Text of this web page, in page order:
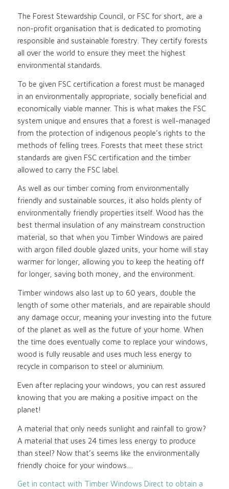
The Forest Stewardship Council, or FSC for short, are a
non-profit organisation that is dedicated to promoting
responsible and sustainable forestry. They certify forests
all over the world to ensure they meet the highest
environmental standards.
To be given FSC certification a forest must be managed
in an environmentally appropriate, socially beneficial and
economically viable manner. This is what makes the FSC
system unique and ensures that a forest is well-managed
from the protection of indigenous people’s rights to the
methods of felling trees. Forests that meet these strict
standards are given FSC certification and the timber
allowed to carry the FSC label.
As well as our timber coming from environmentally
friendly and sustainable sources, it also holds plenty of
environmentally friendly properties itself. Wood has the
best thermal insulation of any mainstream construction
material, so that when you Timber Windows are paired
with argon filled double glazed units, your home will stay
warmer for longer, allowing you to keep the heating off
for longer, saving both money, and the environment.
Timber windows also last up to 60 years, double the
length of some other materials, and are repairable should
any damage occur, meaning your investing into the future
of the planet as well as the future of your home. When
the time does eventually come to replace your windows,
wood is fully reusable and uses much less energy to
recycle in comparison to steel or aluminium.
Even after replacing your windows, you can rest assured
knowing that you are making a positive impact on the
planet!
A material that only needs sunlight and rainfall to grow?
A material that uses 24 times less energy to produce
than steel? Now that’s seems like the environmentally
friendly choice for your windows…
Get in contact with Timber Windows Direct to obtain a